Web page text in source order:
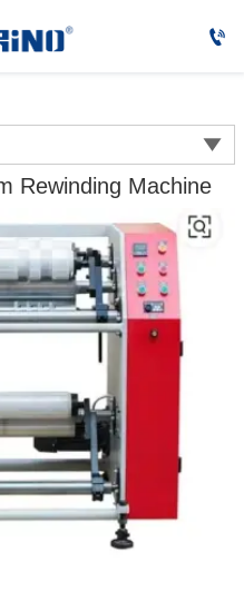


Rewinding Machine